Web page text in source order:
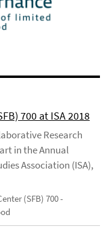
700 at ISA 2018
Research
in the Annual
Association (ISA),
(SFB) 700 -